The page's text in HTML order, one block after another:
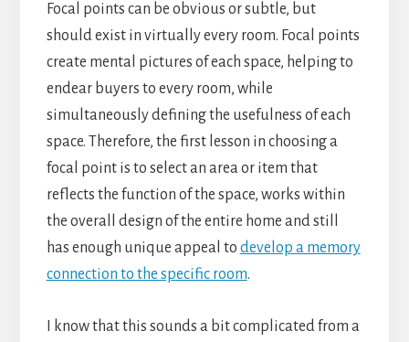
Focal points can be obvious or subtle, but
should exist in virtually every room. Focal points
create mental pictures of each space, helping to
endear buyers to every room, while
simultaneously defining the usefulness of each
space. Therefore, the first lesson in choosing a
focal point is to select an area or item that
reflects the function of the space, works within
the overall design of the entire home and still
has enough unique appeal to develop a memory
connection to the specific room.
I know that this sounds a bit complicated from a